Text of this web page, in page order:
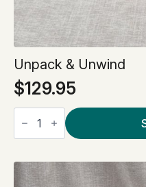
Unpack & Unwind
$129.95
Unpack